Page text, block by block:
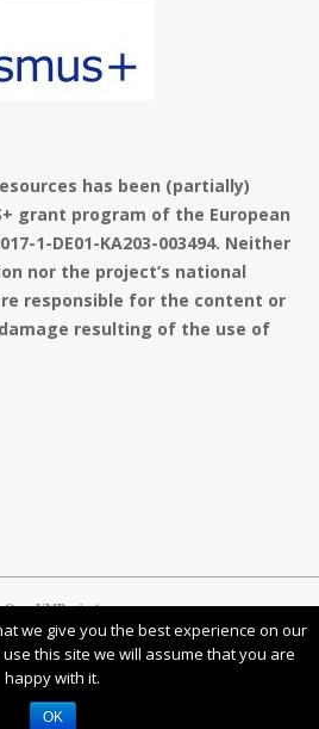
has been (partially)
grant program of the European
1-DE01-KA203-003494. Neither
nor the project’s national
responsible for the content or
resulting of the use of
OpenVMProject
Commons Attribution-NonCommercial-ShareAlike 4.0
International License
we give you the best experience on our
this site we will assume that you are
happy with it.
OK